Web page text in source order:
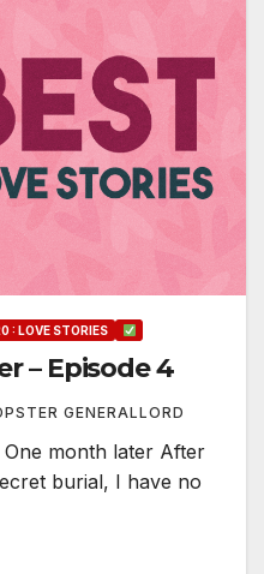
: LOVE STORIES
– Episode 4
GENERALLORD
month later After
burial, I have no